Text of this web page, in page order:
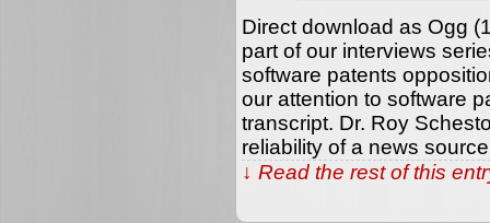
Direct download as Ogg
part of our interviews
software patents
our attention to software
transcript. Dr. Roy
reliability of a news
↓ Read the rest of this